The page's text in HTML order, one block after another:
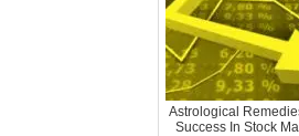
Astrological
Success In Stock